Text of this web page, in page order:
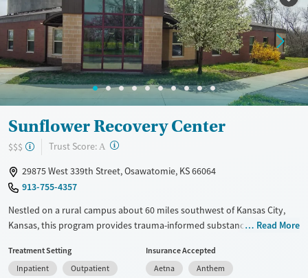
Treats alcohol use disorder
Treats opioid use disorder
Mental health treatment
Gender
Female
Sunflower Recovery Center
$$$ Trust Score: A ?
29875 West 339th Street, Osawatomie, KS 66064
913-755-4357
Nestled on a rural campus about 60 miles southwest of Kansas City,
Kansas, this program provides trauma-informed substance use and co-
tracking to help guide care. Sunflower Recovery Center offers
residential and outpatient programs for adults, which include
Read More
Treatment Setting
Inpatient
Outpatient
Insurance Accepted
Aetna
Anthem